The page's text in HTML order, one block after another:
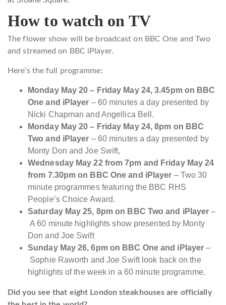
How to watch on TV
The flower show will be broadcast on BBC One and Two
and streamed on BBC iPlayer.
Here’s the full programme:
Monday May 20 – Friday May 24, 3.45pm on BBC
One and iPlayer – 60 minutes a day presented by
Nicki Chapman and Angellica Bell.
Monday May 20 – Friday May 24, 8pm on BBC
Two and iPlayer –60 minutes a day presented by
Monty Don and Joe Swift,
Wednesday May 22 from 7pm and Friday May 24
from 7.30pm on BBC One and iPlayer – Two 30
minute programmes featuring the BBC RHS
People’s Choice Award.
Saturday May 25, 8pm on BBC Two and iPlayer –
A 60 minute highlights show presented by Monty
Don and Joe Swift
Sunday May 26, 6pm on BBC One and iPlayer –
Sophie Raworth and Joe Swift look back on the
highlights of the week in a 60 minute programme.
Did you see that eight London steakhouses are officially